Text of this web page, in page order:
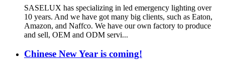
SASELUX has specializing in led emergency lighting over
10 years. And we have got many big clients, such as Eaton,
Amazon, and Naffco. We have our own factory to produce
and sell, OEM and ODM servi...
Chinese New Year is coming!